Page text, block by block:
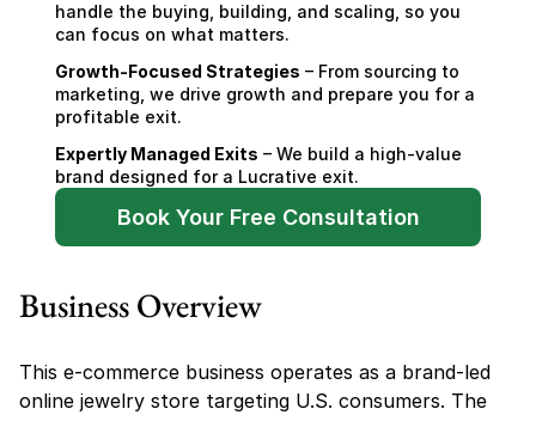
handle the buying, building, and scaling, so you
can focus on what matters.
Growth-Focused Strategies – From sourcing to
marketing, we drive growth and prepare you for a
profitable exit.
Expertly Managed Exits – We build a high-value
brand designed for a Lucrative exit.
Book Your Free Consultation
Business Overview
This e-commerce business operates as a brand-led
online jewelry store targeting U.S. consumers. The